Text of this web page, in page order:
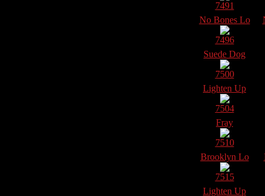
7491
No Bones Lo
7496
Suede Dog
7500
Lighten Up
7504
Fray
7510
Brooklyn Lo
7515
Lighten Up